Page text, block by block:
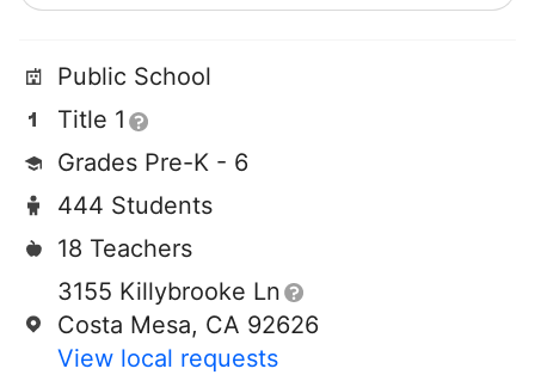
Public School
Title 1
Grades Pre-K - 6
444 Students
18 Teachers
3155 Killybrooke Ln
Costa Mesa, CA 92626
View local requests